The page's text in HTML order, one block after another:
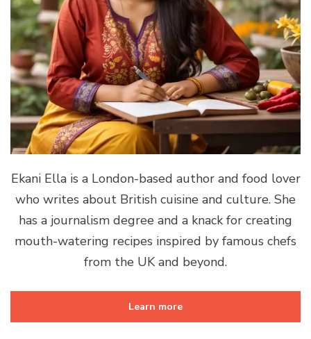
Ekani Ella is a London-based author and food lover
who writes about British cuisine and culture. She
has a journalism degree and a knack for creating
mouth-watering recipes inspired by famous chefs
from the UK and beyond.
Learn more